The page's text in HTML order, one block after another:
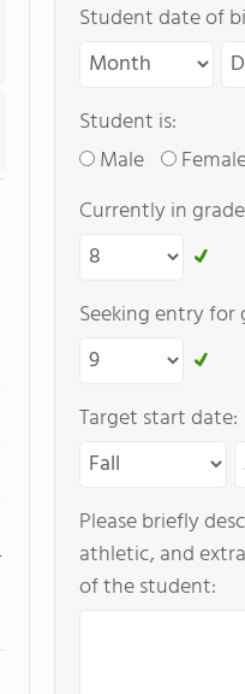
Student date of
Student is:
Male
Currently in
Seeking entry for
Target start date:
Please briefly
athletic, and
of the student: